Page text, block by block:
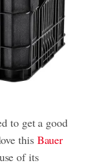
to get a good
this Bauer
of its